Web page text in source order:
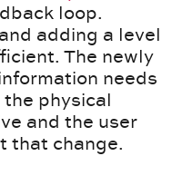
loop.
adding a level
The newly
needs
physical
and the user
that change.